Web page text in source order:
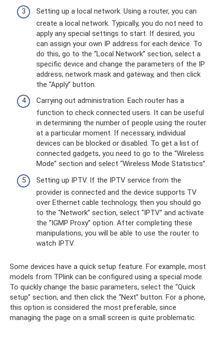
Setting up a local network. Using a router, you can
create a local network. Typically, you do not need to
apply any special settings to start. If desired, you
can assign your own IP address for each device. To
do this, go to the “Local Network” section, select a
specific device and change the parameters of the IP
address, network mask and gateway, and then click
the “Apply” button.
Carrying out administration. Each router has a
function to check connected users. It can be useful
in determining the number of people using the router
at a particular moment. If necessary, individual
devices can be blocked or disabled. To get a list of
connected gadgets, you need to go to the “Wireless
Mode” section and select “Wireless Mode Statistics”.
Setting up IPTV. If the IPTV service from the
provider is connected and the device supports TV
over Ethernet cable technology, then you should go
to the “Network” section, select “IPTV” and activate
the “IGMP Proxy” option. After completing these
manipulations, you will be able to use the router to
watch IPTV.
Some devices have a quick setup feature. For example, most
models from TPlink can be configured using a special mode.
To quickly change the basic parameters, select the “Quick
setup” section, and then click the “Next” button. For a phone,
this option is considered the most preferable, since
managing the page on a small screen is quite problematic.